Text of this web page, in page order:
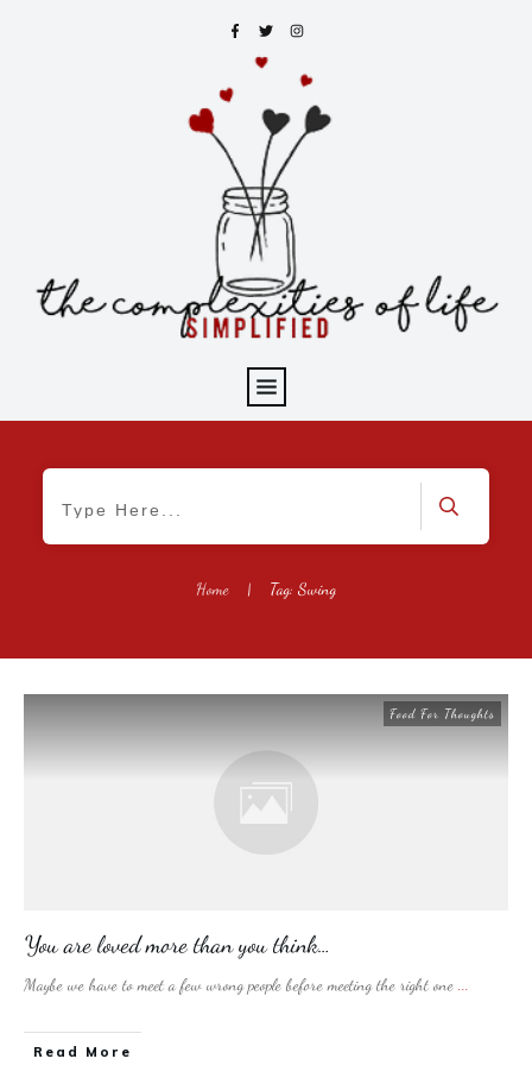
Home | Tag: Swing
Food For Thoughts
You are loved more than you think…
Maybe we have to meet a few wrong people before meeting the right one ...
​Read More